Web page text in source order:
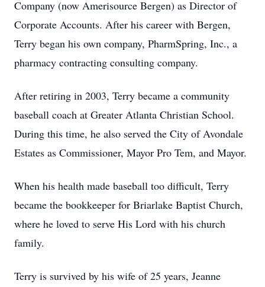
Company (now Amerisource Bergen) as Director of
Corporate Accounts. After his career with Bergen,
Terry began his own company, PharmSpring, Inc., a
pharmacy contracting consulting company.
After retiring in 2003, Terry became a community
baseball coach at Greater Atlanta Christian School.
During this time, he also served the City of Avondale
Estates as Commissioner, Mayor Pro Tem, and Mayor.
When his health made baseball too difficult, Terry
became the bookkeeper for Briarlake Baptist Church,
where he loved to serve His Lord with his church
family.
Terry is survived by his wife of 25 years, Jeanne